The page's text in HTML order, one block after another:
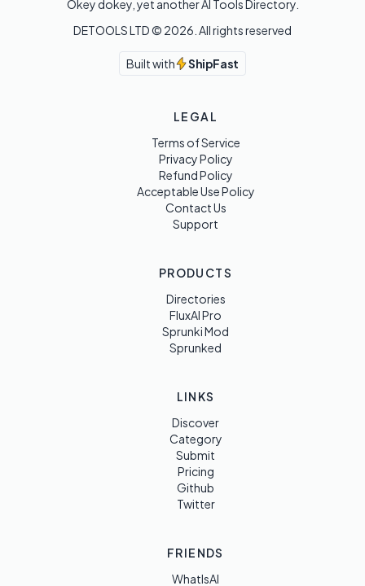
Okey dokey, yet another AI Tools Directory.
DETOOLS LTD © 2026 . All rights reserved
Built with ShipFast
LEGAL
Terms of Service
Privacy Policy
Refund Policy
Acceptable Use Policy
Contact Us
Support
PRODUCTS
Directories
FluxAI Pro
Sprunki Mod
Sprunked
LINKS
Discover
Category
Submit
Pricing
Github
Twitter
FRIENDS
WhatIsAI